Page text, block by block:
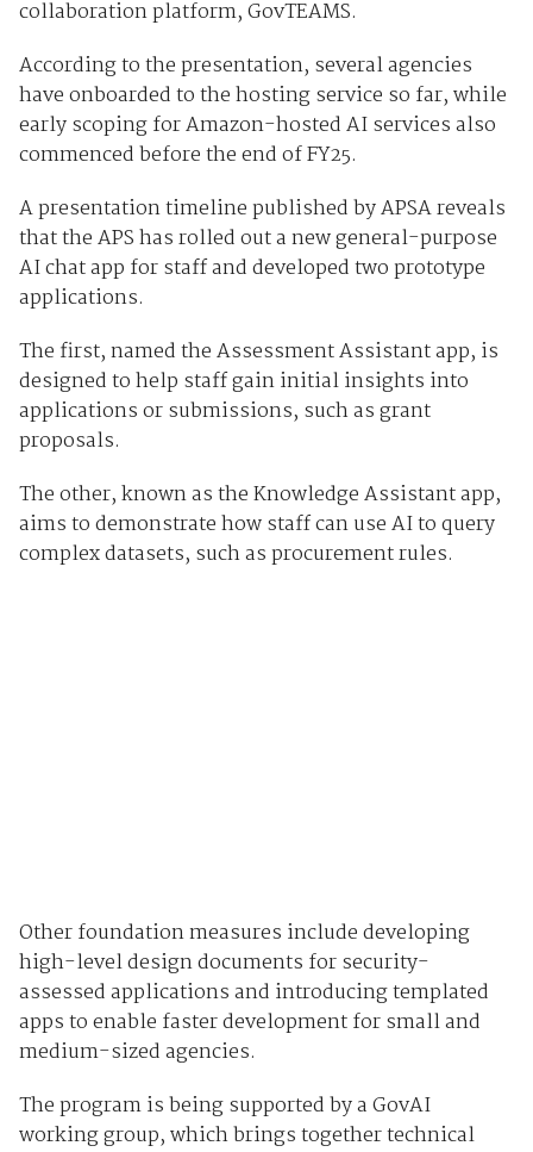
collaboration platform, GovTEAMS.
According to the presentation, several agencies
have onboarded to the hosting service so far, while
early scoping for Amazon-hosted AI services also
commenced before the end of FY25.
A presentation timeline published by APSA reveals
that the APS has rolled out a new general-purpose
AI chat app for staff and developed two prototype
applications.
The first, named the Assessment Assistant app, is
designed to help staff gain initial insights into
applications or submissions, such as grant
proposals.
The other, known as the Knowledge Assistant app,
aims to demonstrate how staff can use AI to query
complex datasets, such as procurement rules.
Other foundation measures include developing
high-level design documents for security-
assessed applications and introducing templated
apps to enable faster development for small and
medium-sized agencies.
The program is being supported by a GovAI
working group, which brings together technical